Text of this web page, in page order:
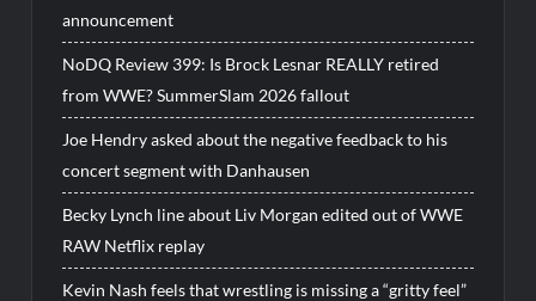
announcement
NoDQ Review 399: Is Brock Lesnar REALLY retired
from WWE? SummerSlam 2026 fallout
Joe Hendry asked about the negative feedback to his
concert segment with Danhausen
Becky Lynch line about Liv Morgan edited out of WWE
RAW Netflix replay
Kevin Nash feels that wrestling is missing a “gritty feel”